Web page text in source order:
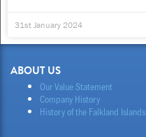
31st January 2024
ABOUT US
Our Value Statement
Company History
History of the Falkland Islands